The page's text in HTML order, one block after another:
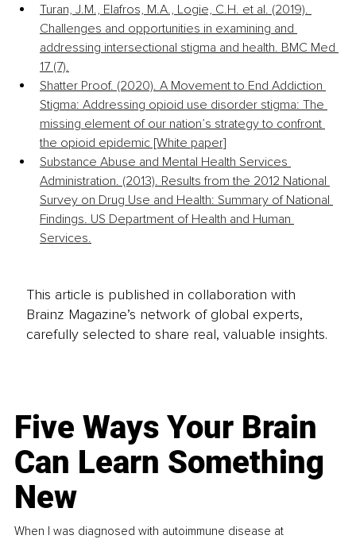
Turan, J.M., Elafros, M.A., Logie, C.H. et al. (2019).
Challenges and opportunities in examining and
addressing intersectional stigma and health. BMC Med
17 (7).
Shatter Proof. (2020). A Movement to End Addiction
Stigma: Addressing opioid use disorder stigma: The
missing element of our nation’s strategy to confront
the opioid epidemic [White paper]
Substance Abuse and Mental Health Services
Administration. (2013). Results from the 2012 National
Survey on Drug Use and Health: Summary of National
Findings. US Department of Health and Human
Services.
This article is published in collaboration with
Brainz Magazine’s network of global experts,
carefully selected to share real, valuable insights.
Five Ways Your Brain
Can Learn Something
New
When I was diagnosed with autoimmune disease at